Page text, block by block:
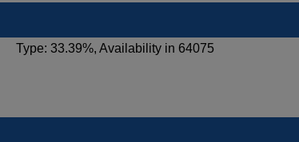
Type: 33.39%, Availability in 64075